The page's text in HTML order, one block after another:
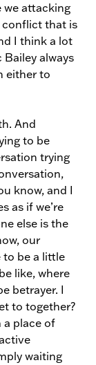
we attacking
conflict that is
I think a lot
always
either to
And
to be
trying
know, and I
as if we’re
else is the
our
to be a little
like, where
betrayer. I
to together?
a place of
waiting